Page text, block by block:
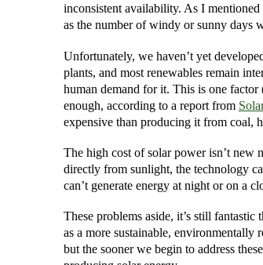
inconsistent availability. As I mentioned
as the number of windy or sunny days
Unfortunately, we haven’t yet
plants, and most renewables remain
human demand for it. This is one
enough, according to a report from
expensive than producing it from coal,
The high cost of solar power isn’t new
directly from sunlight, the technology
can’t generate energy at night or on a
These problems aside, it’s still
as a more sustainable, environmentally
but the sooner we begin to address